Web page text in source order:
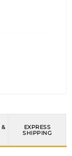
&
EXPRESS
SHIPPING